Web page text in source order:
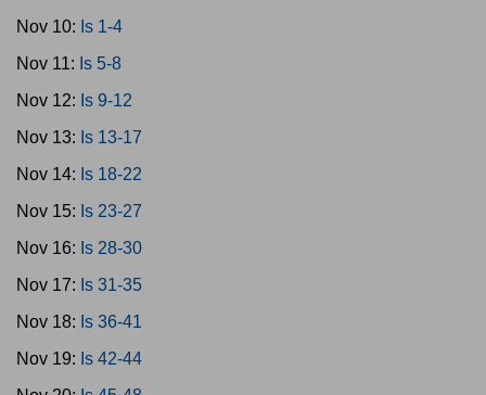
Nov 10: Is 1-4
Nov 11: Is 5-8
Nov 12: Is 9-12
Nov 13: Is 13-17
Nov 14: Is 18-22
Nov 15: Is 23-27
Nov 16: Is 28-30
Nov 17: Is 31-35
Nov 18: Is 36-41
Nov 19: Is 42-44